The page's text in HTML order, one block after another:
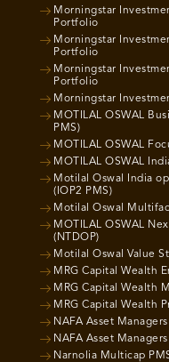
Morningstar
Portfolio
Morningstar
Portfolio
Morningstar
Portfolio
Morningstar
MOTILAL OSWAL
PMS)
MOTILAL OSWAL
MOTILAL OSWAL
Motilal Oswal India
(IOP2 PMS)
Motilal Oswal
MOTILAL OSWAL
(NTDOP)
Motilal Oswal Value
MRG Capital Wealth
MRG Capital Wealth
MRG Capital Wealth
NAFA Asset
NAFA Asset
Narnolia Multicap